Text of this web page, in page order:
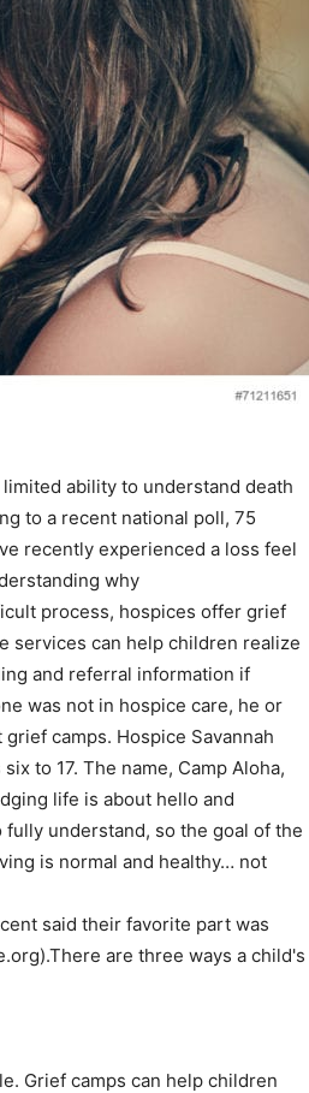
ability to understand death
to a recent national poll, 75
recently experienced a loss feel
why
process, hospices offer grief
services can help children realize
and referral information if
was not in hospice care, he or
camps. Hospice Savannah
to 17. The name, Camp Aloha,
life is about hello and
understand, so the goal of the
is normal and healthy… not
said their favorite part was
are three ways a child's
Grief camps can help children